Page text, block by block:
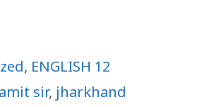
, ENGLISH 12
sir, jharkhand